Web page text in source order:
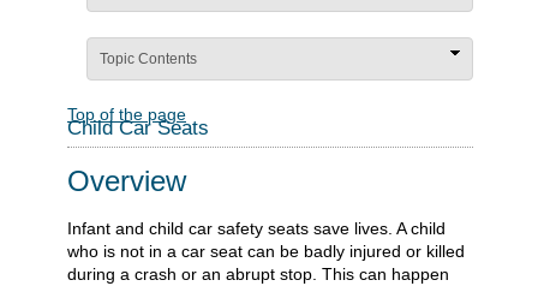
Topic Contents
Top of the page
Child Car Seats
Overview
Infant and child car safety seats save lives. A child
who is not in a car seat can be badly injured or killed
during a crash or an abrupt stop. This can happen